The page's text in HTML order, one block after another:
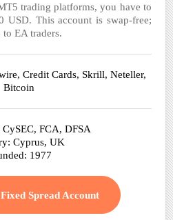
trading platforms, you have to
USD. This account is swap-free;
EA traders.
Credit Cards, Skrill, Neteller,
Bitcoin
FCA, DFSA
Cyprus, UK
1977
Spread Account